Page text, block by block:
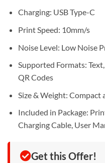
Charging: USB Type-C
Print Speed: 10mm/s
Noise Level: Low Noise
Supported Formats:
QR Codes
Size & Weight:
Included in Package:
Charging Cable, User
Get this Offer!